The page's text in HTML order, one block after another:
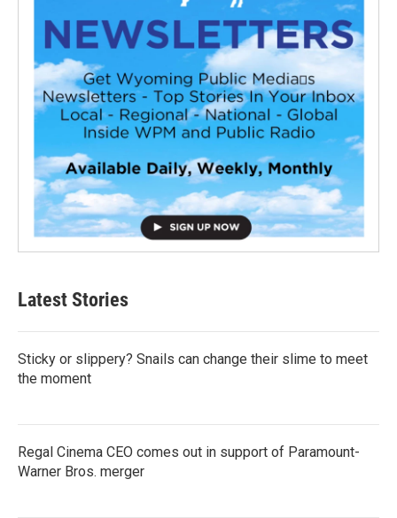
Latest Stories
Sticky or slippery? Snails can change their slime to meet
the moment
Regal Cinema CEO comes out in support of Paramount-
Warner Bros. merger